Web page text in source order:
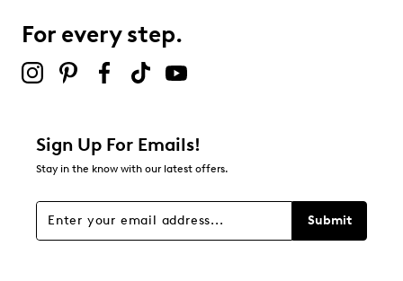
For every step.
Sign Up For Emails!
Stay in the know with our latest offers.
Submit